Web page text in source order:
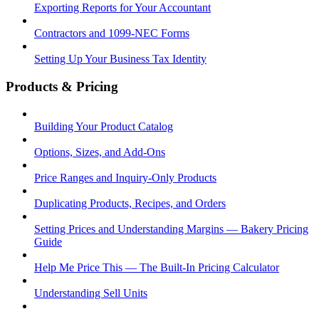
Exporting Reports for Your Accountant
Contractors and 1099-NEC Forms
Setting Up Your Business Tax Identity
Products & Pricing
Building Your Product Catalog
Options, Sizes, and Add-Ons
Price Ranges and Inquiry-Only Products
Duplicating Products, Recipes, and Orders
Setting Prices and Understanding Margins — Bakery Pricing
Guide
Help Me Price This — The Built-In Pricing Calculator
Understanding Sell Units